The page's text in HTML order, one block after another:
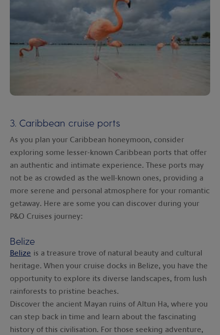
3. Caribbean cruise ports
As you plan your Caribbean honeymoon, consider
exploring some lesser-known Caribbean ports that offer
an authentic and intimate experience. These ports may
not be as crowded as the well-known ones, providing a
more serene and personal atmosphere for your romantic
getaway. Here are some you can discover during your
P&O Cruises journey:
Belize
Belize is a treasure trove of natural beauty and cultural
heritage. When your cruise docks in Belize, you have the
opportunity to explore its diverse landscapes, from lush
rainforests to pristine beaches.
Discover the ancient Mayan ruins of Altun Ha, where you
can step back in time and learn about the fascinating
history of this civilisation. For those seeking adventure,